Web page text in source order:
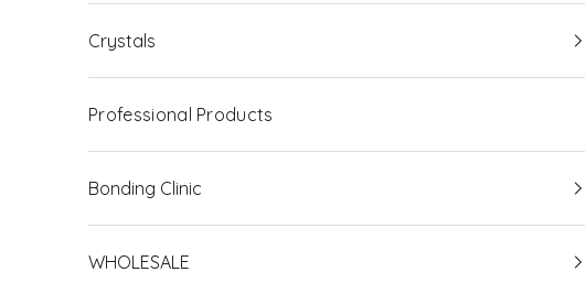
Crystals
Professional Products
Bonding Clinic
WHOLESALE